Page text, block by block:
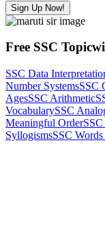
Sign Up Now!
Free SSC
SSC Data
Number SystemsSSC
AgesSSC Arithmetic
VocabularySSC
Meaningful Order
SyllogismsSSC